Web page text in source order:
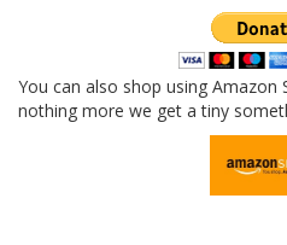
You can also shop using Amazon
nothing more we get a tiny